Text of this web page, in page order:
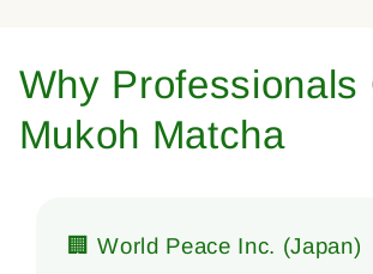
Why Professionals
Mukoh Matcha
🏢 World Peace Inc. (Japan)